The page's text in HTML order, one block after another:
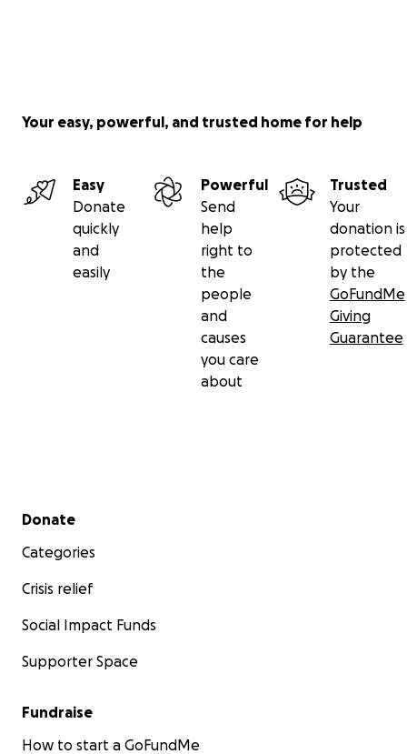
Your easy, powerful, and trusted home for help
Easy
Donate
quickly
and
easily
Powerful
Send
help
right to
the
people
and
causes
you care
about
Trusted
Your
donation is
protected
by the
GoFundMe
Giving
Guarantee
Secondary menu
Donate
Categories
Crisis relief
Social Impact Funds
Supporter Space
Fundraise
How to start a GoFundMe